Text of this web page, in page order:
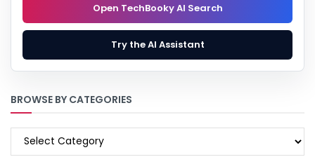
Open TechBooky AI Search
Try the AI Assistant
BROWSE BY CATEGORIES
BROWSE